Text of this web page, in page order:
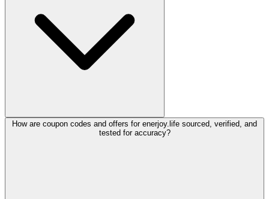
How are coupon codes and offers for enerjoy.life sourced, verified, and
tested for accuracy?